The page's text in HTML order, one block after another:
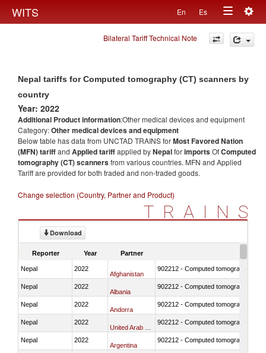
WITS En Es
Toggle
navigation
Bilateral Tariff Technical Note
Nepal tariffs for Computed tomography (CT) scanners by
country
Year: 2022
Additional Product information:Other medical devices and equipment
Category:Other medical devices and equipment
Below table has data from UNCTAD TRAINS forMost Favored Nation
(MFN) tariffand Applied tariffapplied byNepalforimportsOfComputed
tomography (CT) scannersfrom various countries. MFN and Applied
Tariff are provided for both traded and non-traded goods.
Change selection (Country, Partner and Product)
TRAINS
Download
Reporter Year Partner
Nepal 2022
Afghanistan
902212 - Computed tomography
Nepal 2022
Albania
902212 - Computed tomography
Nepal 2022
Andorra
902212 - Computed tomography
Nepal 2022 902212 - Computed tomography
Nepal 2022
Argentina
902212 - Computed tomography